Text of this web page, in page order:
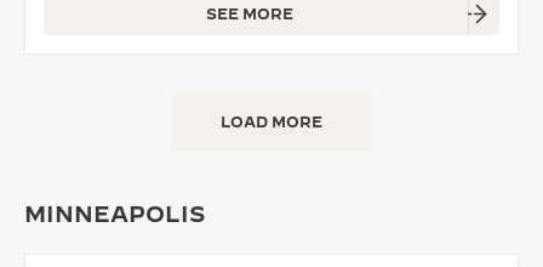
SEE MORE
LOAD MORE
MINNEAPOLIS